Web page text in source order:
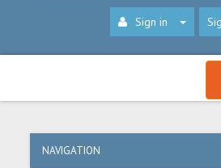
Sign in
NAVIGATION